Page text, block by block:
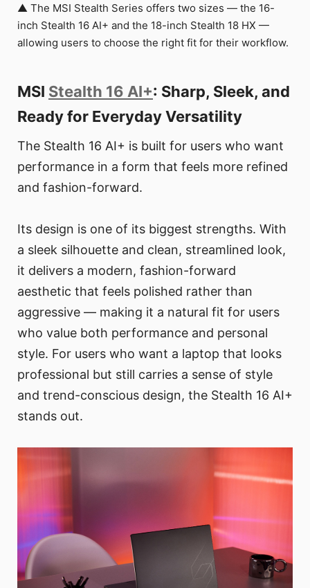
▲ The MSI Stealth Series offers two sizes — the 16-
inch Stealth 16 AI+ and the 18-inch Stealth 18 HX —
allowing users to choose the right fit for their workflow.
MSI Stealth 16 AI+: Sharp, Sleek, and
Ready for Everyday Versatility
The Stealth 16 AI+ is built for users who want
performance in a form that feels more refined
and fashion-forward.
Its design is one of its biggest strengths. With
a sleek silhouette and clean, streamlined look,
it delivers a modern, fashion-forward
aesthetic that feels polished rather than
aggressive — making it a natural fit for users
who value both performance and personal
style. For users who want a laptop that looks
professional but still carries a sense of style
and trend-conscious design, the Stealth 16 AI+
stands out.